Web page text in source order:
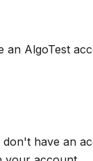
an AlgoTest
have an